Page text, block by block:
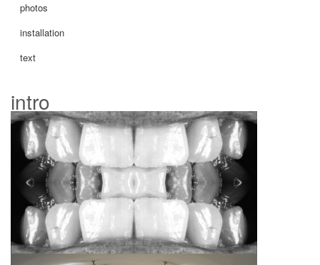
photos
installation
text
intro